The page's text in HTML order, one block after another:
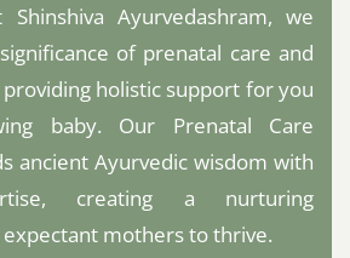
Ayurvedashram, we
of prenatal care and
holistic support for you
baby. Our Prenatal Care
ancient Ayurvedic wisdom with
creating a nurturing
mothers to thrive.